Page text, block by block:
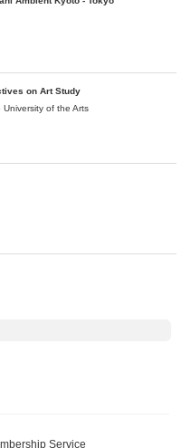
on Art Study
University of the Arts
Service